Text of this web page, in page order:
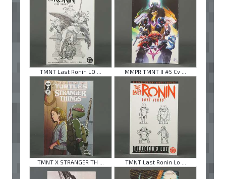
TMNT Last Ronin LO ... MMPR TMNT II #5 Cv ...
TMNT X STRANGER TH ... TMNT Last Ronin Lo ...